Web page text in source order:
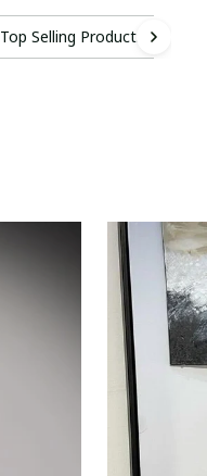
Top Selling Products